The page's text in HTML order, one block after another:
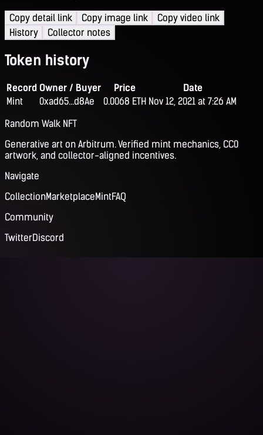
Copy detail link Copy image link
Copy video link
History
Collector notes
Token history
Record Owner / Buyer Price
Date
Mint
0xad65...d8Ae 0.0068 ETH Nov 12, 2021 at 7:26 AM
Random Walk NFT
Generative art on Arbitrum. Verified mint mechanics, CC0
artwork, and collector-aligned incentives.
Navigate
CollectionMarketplaceMintFAQ
Community
TwitterDiscord